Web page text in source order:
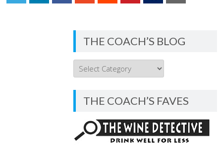
THE COACH’S BLOG
THE
COACH’S
BLOG
THE COACH’S FAVES